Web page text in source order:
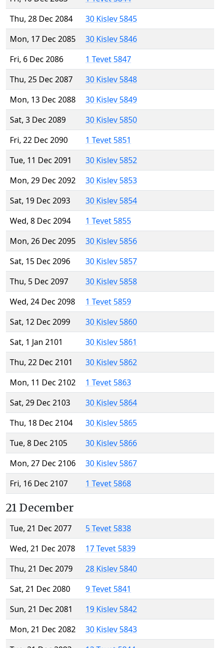
Thu, 28 Dec 2084
30 Kislev 5845
Mon, 17 Dec 2085
30 Kislev 5846
Fri, 6 Dec 2086
1 Tevet 5847
Thu, 25 Dec 2087
30 Kislev 5848
Mon, 13 Dec 2088
30 Kislev 5849
Sat, 3 Dec 2089
30 Kislev 5850
Fri, 22 Dec 2090
1 Tevet 5851
Tue, 11 Dec 2091
30 Kislev 5852
Mon, 29 Dec 2092
30 Kislev 5853
Sat, 19 Dec 2093
30 Kislev 5854
Wed, 8 Dec 2094
1 Tevet 5855
Mon, 26 Dec 2095
30 Kislev 5856
Sat, 15 Dec 2096
30 Kislev 5857
Thu, 5 Dec 2097
30 Kislev 5858
Wed, 24 Dec 2098
1 Tevet 5859
Sat, 12 Dec 2099
30 Kislev 5860
Sat, 1 Jan 2101
30 Kislev 5861
Thu, 22 Dec 2101
30 Kislev 5862
Mon, 11 Dec 2102
1 Tevet 5863
Sat, 29 Dec 2103
30 Kislev 5864
Thu, 18 Dec 2104
30 Kislev 5865
Tue, 8 Dec 2105
30 Kislev 5866
Mon, 27 Dec 2106
30 Kislev 5867
Fri, 16 Dec 2107
1 Tevet 5868
21 December
Tue, 21 Dec 2077
5 Tevet 5838
Wed, 21 Dec 2078
17 Tevet 5839
Thu, 21 Dec 2079
28 Kislev 5840
Sat, 21 Dec 2080
9 Tevet 5841
Sun, 21 Dec 2081
19 Kislev 5842
Mon, 21 Dec 2082
30 Kislev 5843